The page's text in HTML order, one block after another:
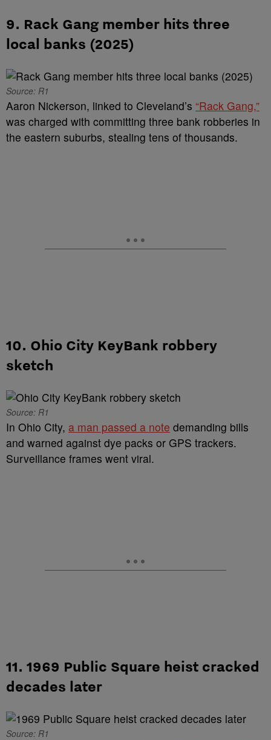
9. Rack Gang member hits three
local banks (2025)
Source: R1
Aaron Nickerson, linked to Cleveland’s “Rack Gang,”
was charged with committing three bank robberies in
the eastern suburbs, stealing tens of thousands.
10. Ohio City KeyBank robbery
sketch
Source: R1
In Ohio City, a man passed a note demanding bills
and warned against dye packs or GPS trackers.
Surveillance frames went viral.
11. 1969 Public Square heist cracked
decades later
Source: R1